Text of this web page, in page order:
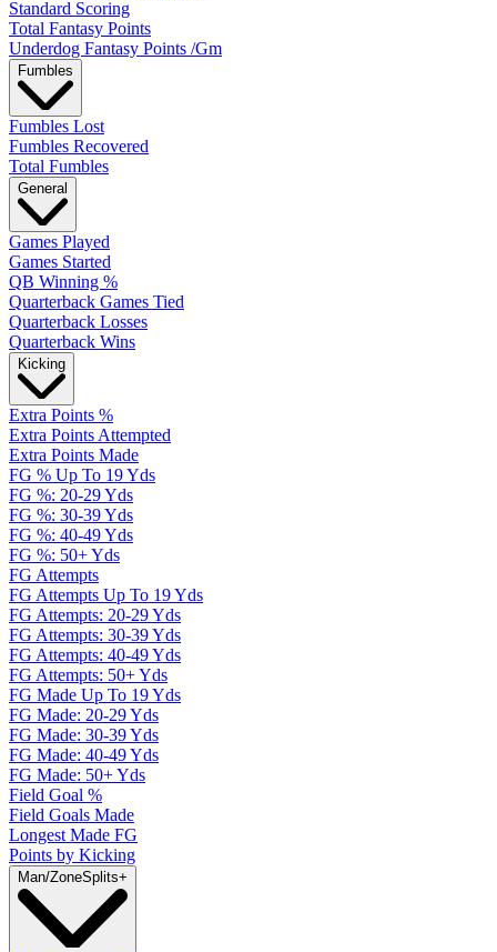
Standard Scoring
Total Fantasy Points
Underdog Fantasy Points /Gm
Fumbles
Fumbles Lost
Fumbles Recovered
Total Fumbles
General
Games Played
Games Started
QB Winning %
Quarterback Games Tied
Quarterback Losses
Quarterback Wins
Kicking
Extra Points %
Extra Points Attempted
Extra Points Made
FG % Up To 19 Yds
FG %: 20-29 Yds
FG %: 30-39 Yds
FG %: 40-49 Yds
FG %: 50+ Yds
FG Attempts
FG Attempts Up To 19 Yds
FG Attempts: 20-29 Yds
FG Attempts: 30-39 Yds
FG Attempts: 40-49 Yds
FG Attempts: 50+ Yds
FG Made Up To 19 Yds
FG Made: 20-29 Yds
FG Made: 30-39 Yds
FG Made: 40-49 Yds
FG Made: 50+ Yds
Field Goal %
Field Goals Made
Longest Made FG
Points by Kicking
Man/ZoneSplits+